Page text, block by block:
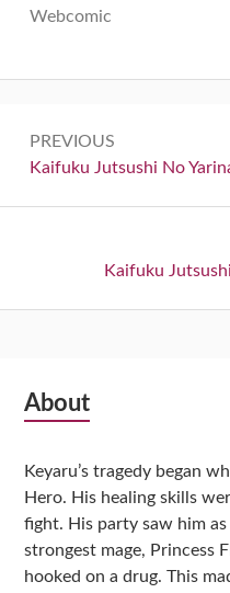
Webcomic
navigation
PREVIOUS
Previous:
Kaifuku Jutsushi No
Next:
Kaifuku
Subsidiary
About
Keyaru’s tragedy began
Hero. His healing skills
fight. His party saw him
strongest mage, Princess
hooked on a drug. This